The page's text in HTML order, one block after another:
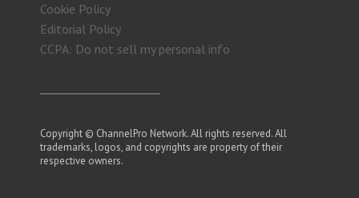
Cookie Policy
Editorial Policy
CCPA: Do not sell my personal info
Copyright © ChannelPro Network. All rights reserved. All
trademarks, logos, and copyrights are property of their
respective owners.